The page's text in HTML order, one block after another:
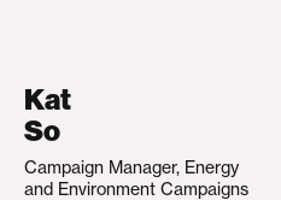
Kat
So
Campaign Manager, Energy
and Environment Campaigns